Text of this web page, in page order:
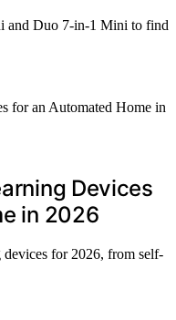
and Duo 7-in-1 Mini to find
Devices
in 2026
devices for 2026, from self-